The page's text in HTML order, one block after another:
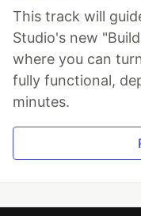
This track will
Studio's new
where you can
fully functional,
minutes.